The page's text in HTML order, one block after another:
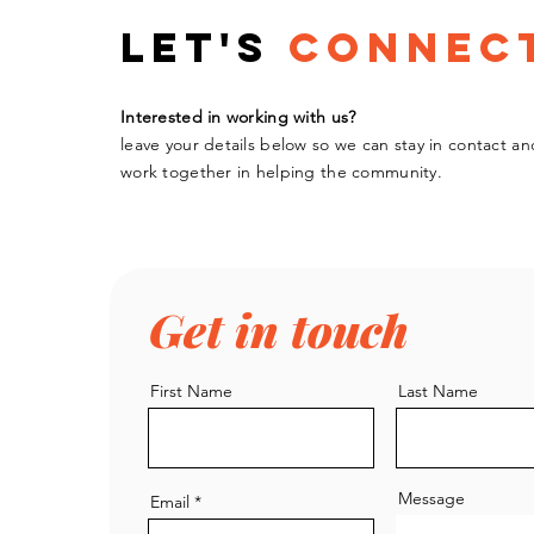
Let's
Interested in working with us?
leave your details below so we can stay in contact
worktogether in helping the community.
Get in touch
First Name Last Name
Email Message